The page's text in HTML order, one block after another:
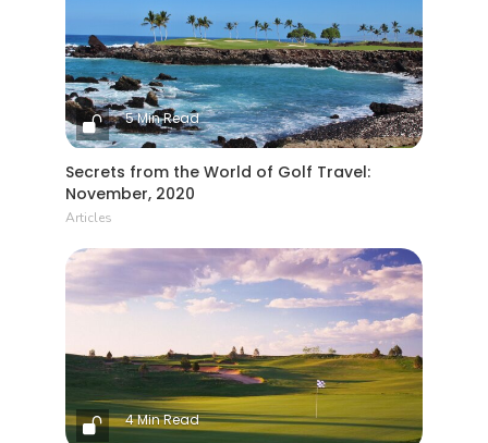
5 Min Read
Secrets from the World of Golf Travel:
November, 2020
Articles
4 Min Read